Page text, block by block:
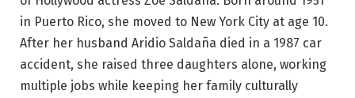
in Puerto Rico, she moved to New York City at age 10.
After her husband Aridio Saldaña died in a 1987 car
accident, she raised three daughters alone, working
multiple jobs while keeping her family culturally